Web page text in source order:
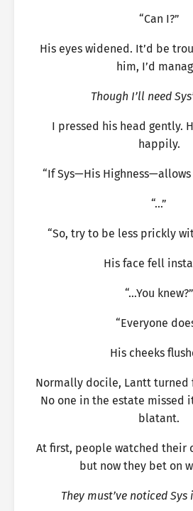
“Can I?”
His eyes widened. It’d be
him, I’d
Though I’ll need
I pressed his head gently.
happily.
“If Sys—His Highness—allows
“…”
“So, try to be less prickly
His face fell
“…You knew?”
“Everyone
His cheeks
Normally docile, Lantt turned
No one in the estate missed
blatant.
At first, people watched their
but now they bet on
They must’ve noticed